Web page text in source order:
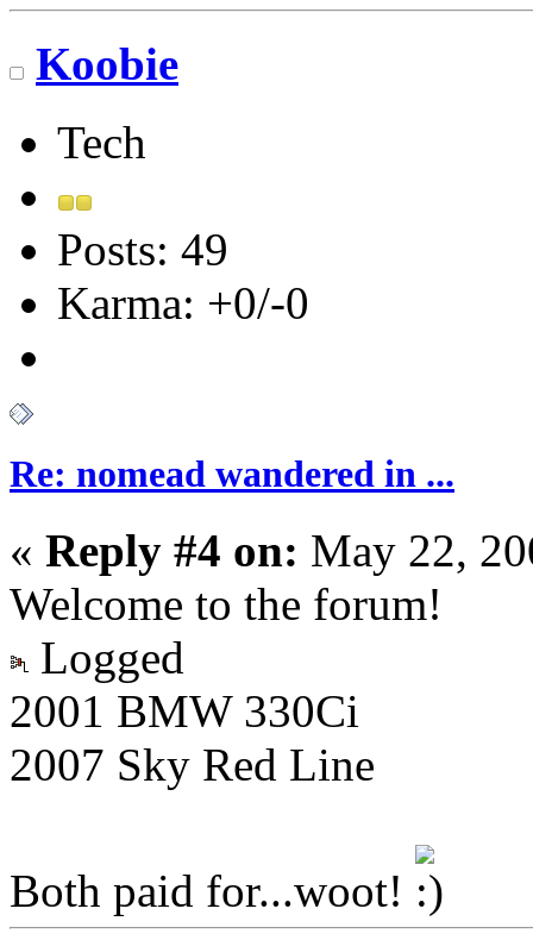
Koobie
Tech
Posts: 49
Karma: +0/-0
Re: nomead wandered in ...
« Reply #4 on: May 22,
Welcome to the forum!
Logged
2001 BMW 330Ci
2007 Sky Red Line
Both paid for...woot!